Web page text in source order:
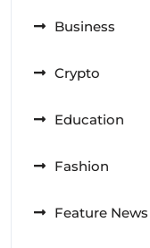
Business
Crypto
Education
Fashion
Feature News